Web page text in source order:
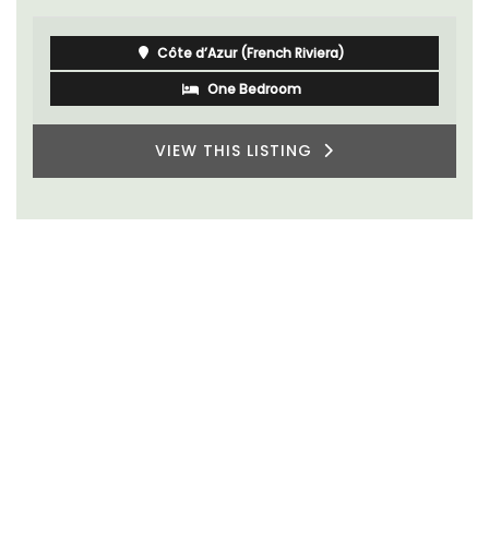
Côte d’Azur (French Riviera)
One Bedroom
VIEW THIS LISTING